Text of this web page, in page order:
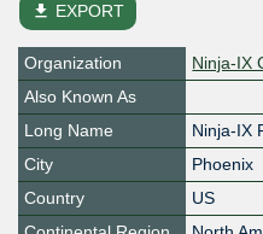
file_download EXPORT
Organization
Ninja-IX
Also Known As
Long Name
Ninja-IX
City
Phoenix
Country
US